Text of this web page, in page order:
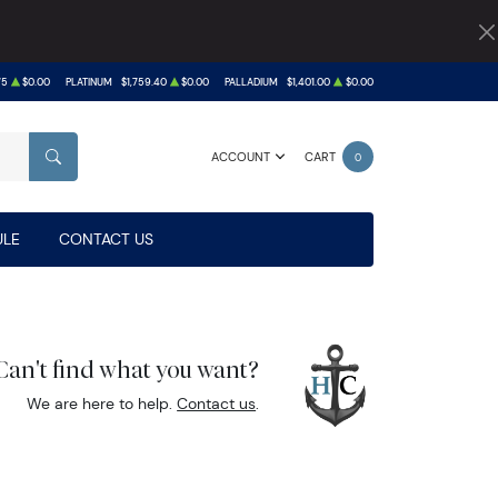
$0.00 PLATINUM $1,759.40 $0.00 PALLADIUM $1,401.00 $0.00
ACCOUNT CART 0
SEARCH
CONTACT US
find what you want?
We are here to help.Contact us.